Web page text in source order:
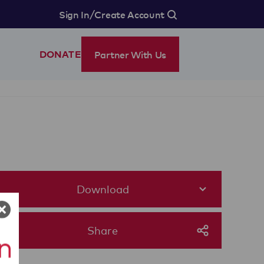
Sign In/Create Account
DONATE Partner With Us
Download
Share